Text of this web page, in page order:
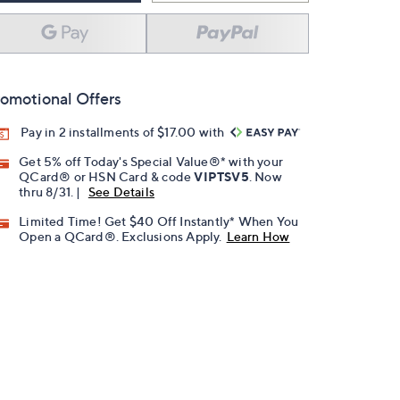
Offers
Pay in 2 installments of $17.00 with
Get 5% off Today's Special Value®* with your
QCard® or HSN Card & codeVIPTSV5 . Now
thru 8/31. |
See Details
Limited Time! Get $40 Off Instantly* When You
Open a QCard®. Exclusions Apply. Learn How